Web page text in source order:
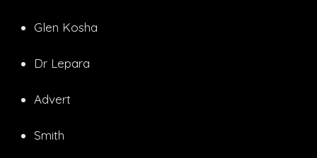
Glen Kosha
Dr Lepara
Advert
Smith